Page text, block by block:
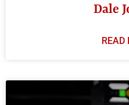
Dale
READ